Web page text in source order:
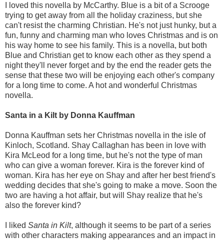
I loved this novella by McCarthy. Blue is a bit of a Scrooge
trying to get away from all the holiday craziness, but she
can't resist the charming Christian. He's not just hunky, but a
fun, funny and charming man who loves Christmas and is on
his way home to see his family. This is a novella, but both
Blue and Christian get to know each other as they spend a
night they'll never forget and by the end the reader gets the
sense that these two will be enjoying each other's company
for a long time to come. A hot and wonderful Christmas
novella.
Santa in a Kilt by Donna Kauffman
Donna Kauffman sets her Christmas novella in the isle of
Kinloch, Scotland. Shay Callaghan has been in love with
Kira McLeod for a long time, but he's not the type of man
who can give a woman forever. Kira is the forever kind of
woman. Kira has her eye on Shay and after her best friend's
wedding decides that she's going to make a move. Soon the
two are having a hot affair, but will Shay realize that he's
also the forever kind?
I liked Santa in Kilt, although it seems to be part of a series
with other characters making appearances and an impact in